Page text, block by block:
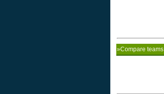
»Compare teams